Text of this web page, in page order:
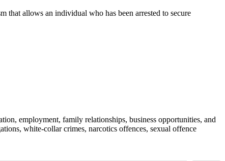
that allows an individual who has been arrested to secure
employment, family relationships, business opportunities, and
white-collar crimes, narcotics offences, sexual offence